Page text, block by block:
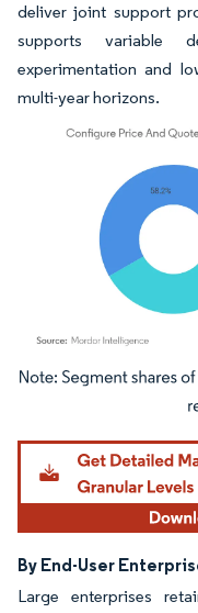
deliver joint support
supports variable
experimentation and
multi-year horizons.
Image © Mordor Intelligence.
By End-User
Large enterprises